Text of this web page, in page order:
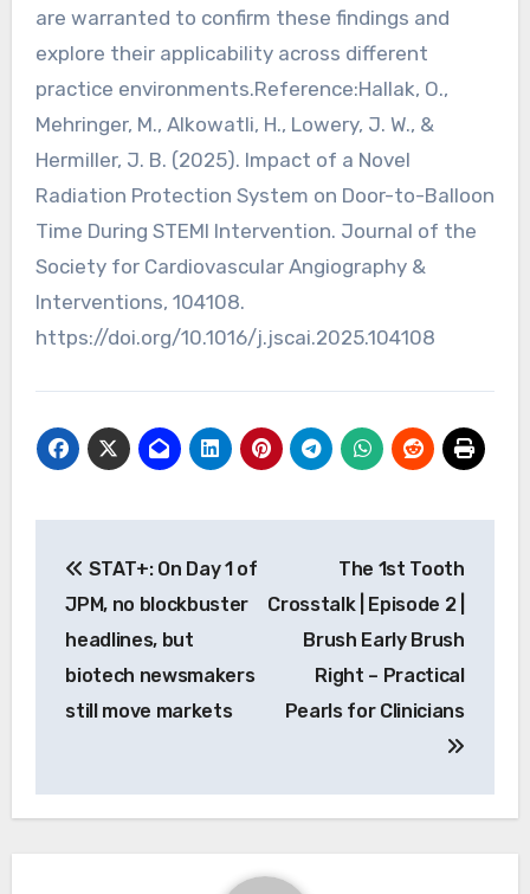
are warranted to confirm these findings and
explore their applicability across different
practice environments.Reference:Hallak, O.,
Mehringer, M., Alkowatli, H., Lowery, J. W., &
Hermiller, J. B. (2025). Impact of a Novel
Radiation Protection System on Door-to-Balloon
Time During STEMI Intervention. Journal of the
Society for Cardiovascular Angiography &
Interventions, 104108.
https://doi.org/10.1016/j.jscai.2025.104108
navigation
STAT+: On Day 1 of
JPM, no blockbuster
headlines, but
biotech newsmakers
still move markets
The 1st Tooth
Crosstalk | Episode 2 |
Brush Early Brush
Right – Practical
Pearls for Clinicians